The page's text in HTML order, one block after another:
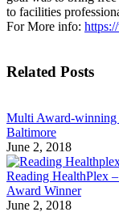
to facilities
For More info:
Related Posts
Multi Award-winning
Baltimore
June 2, 2018
Reading HealthPlex
Award Winner
June 2, 2018